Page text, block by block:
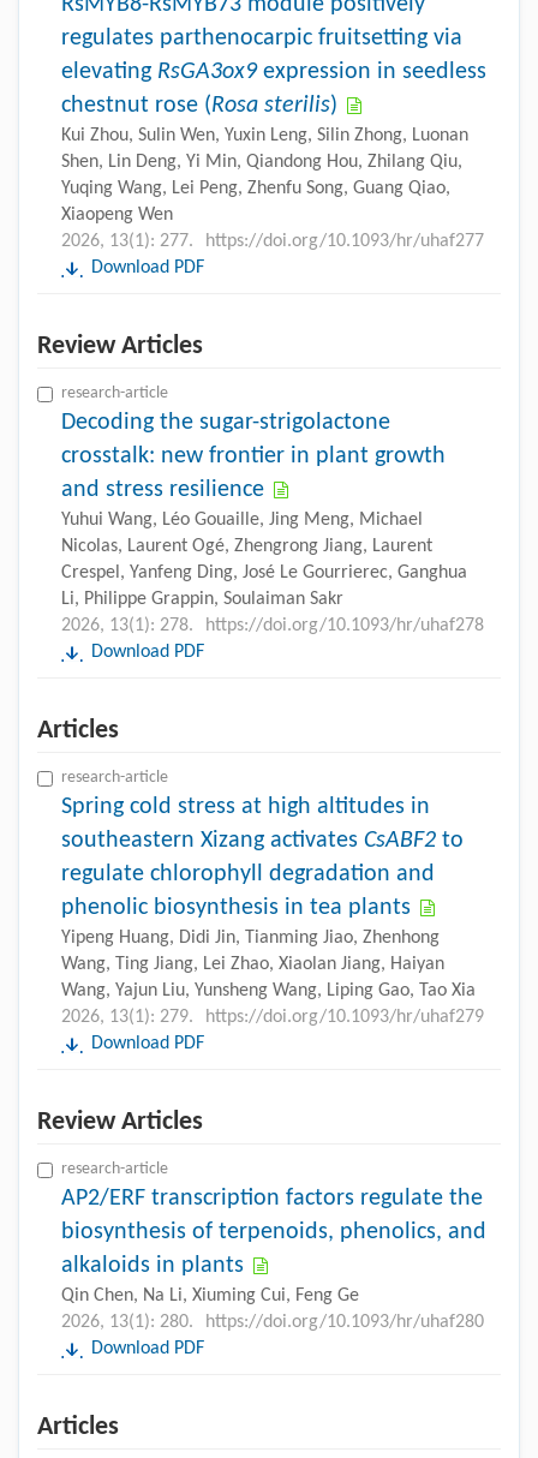
RsMYB8-RsMYB73 module positively
regulates parthenocarpic fruitsetting via
elevating RsGA3ox9expression in seedless
chestnut rose (Rosa sterilis)
Kui Zhou, Sulin Wen, Yuxin Leng, Silin Zhong, Luonan
Shen, Lin Deng, Yi Min, Qiandong Hou, Zhilang Qiu,
Yuqing Wang, Lei Peng, Zhenfu Song, Guang Qiao,
Xiaopeng Wen
2026, 13(1): 277.
https://doi.org/10.1093/hr/uhaf277
Download PDF
Review Articles
research-article
Decoding the sugar-strigolactone
crosstalk: new frontier in plant growth
and stress resilience
Yuhui Wang, Léo Gouaille, Jing Meng, Michael
Nicolas, Laurent Ogé, Zhengrong Jiang, Laurent
Crespel, Yanfeng Ding, José Le Gourrierec, Ganghua
Li, Philippe Grappin, Soulaiman Sakr
2026, 13(1): 278.
https://doi.org/10.1093/hr/uhaf278
Download PDF
Articles
research-article
Spring cold stress at high altitudes in
southeastern Xizang activates CsABF2 to
regulate chlorophyll degradation and
phenolic biosynthesis in tea plants
Yipeng Huang, Didi Jin, Tianming Jiao, Zhenhong
Wang, Ting Jiang, Lei Zhao, Xiaolan Jiang, Haiyan
Wang, Yajun Liu, Yunsheng Wang, Liping Gao, Tao Xia
2026, 13(1): 279.
https://doi.org/10.1093/hr/uhaf279
Download PDF
Review Articles
research-article
AP2/ERF transcription factors regulate the
biosynthesis of terpenoids, phenolics, and
alkaloids in plants
Qin Chen, Na Li, Xiuming Cui, Feng Ge
2026, 13(1): 280.
https://doi.org/10.1093/hr/uhaf280
Download PDF
Articles